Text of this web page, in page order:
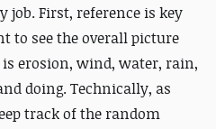
job. First, reference is key
to see the overall picture
erosion, wind, water, rain,
doing. Technically, as
track of the random